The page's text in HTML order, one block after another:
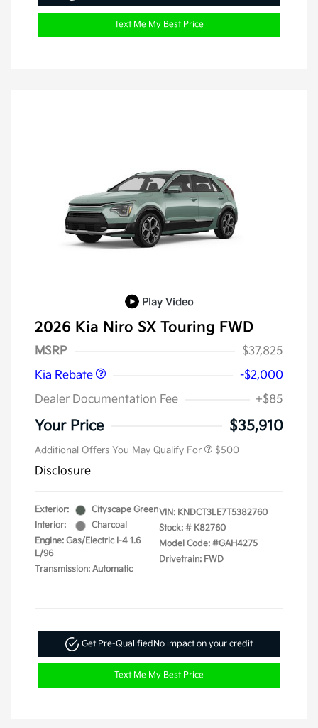
Text Me My Best Price
Play Video
2026 Kia Niro SX Touring FWD
MSRP
$37,825
Kia Rebate
-$2,000
Dealer Documentation Fee
+$85
Your Price $35,910
Additional Offers You May Qualify For $500
Disclosure
Exterior:
Cityscape Green
Interior:
Charcoal
Engine: Gas/Electric I-4 1.6
L/96
Transmission: Automatic
VIN: KNDCT3LE7T5382760
Stock: # K82760
Model Code: #GAH4275
Drivetrain: FWD
Get Pre-Qualified No impact on your credit
Text Me My Best Price